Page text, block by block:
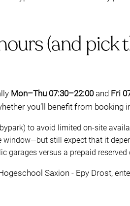
(and
Mon–Thu 07:30–22:00and Fri
you’ll benefit from booking
to avoid limited on-site
window—but still expect that it
garages versus a prepaid reserved
Saxion - Epy Drost,